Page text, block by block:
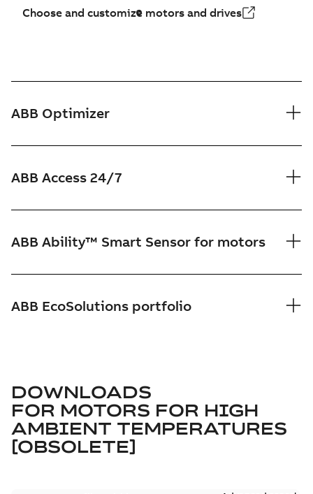
Choose and customize motors and drives
ABB Optimizer
ABB Access 24/7
ABB Ability™ Smart Sensor for motors
ABB EcoSolutions portfolio
DOWNLOADS
FOR MOTORS FOR HIGH
AMBIENT TEMPERATURES
[OBSOLETE]